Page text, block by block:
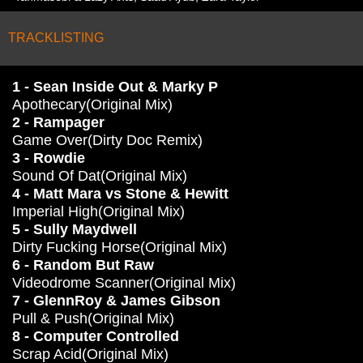
TRACKLISTING
1 - Sean Inside Out & Marky P
Apothecary(Original Mix)
2 - Rampager
Game Over(Dirty Doc Remix)
3 - Rowdie
Sound Of Dat(Original Mix)
4 - Matt Mara vs Stone & Hewitt
Imperial High(Original Mix)
5 - Sully Maydwell
Dirty Fucking Horse(Original Mix)
6 - Random But Raw
Videodrome Scanner(Original Mix)
7 - GlennRoy & James Gibson
Pull & Push(Original Mix)
8 - Computer Controlled
Scrap Acid(Original Mix)